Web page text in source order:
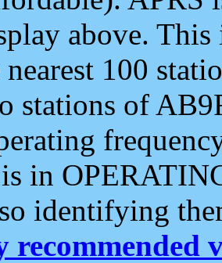
above.
nearest 100
stations of
in
identifying
recommended